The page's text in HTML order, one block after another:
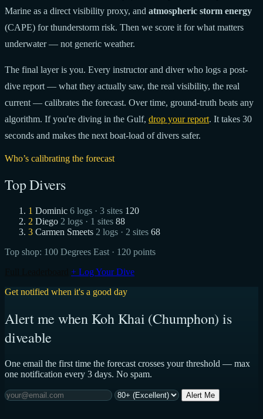
Marine as a direct visibility proxy, and atmospheric storm energy
(CAPE) for thunderstorm risk. Then we score it for what matters
underwater — not generic weather.
The final layer is you. Every instructor and diver who logs a post-
dive report — what they actually saw, the real visibility, the real
current — calibrates the forecast. Over time, ground-truth beats any
algorithm. If you're diving in the Gulf, drop your report. It takes 30
seconds and makes the next boat-load of divers safer.
Who’s calibrating the forecast
Top Divers
1 Dominic 6 logs · 3 sites 120
2 Diego 2 logs · 1 sites 88
3 Carmen Smeets 2 logs · 2 sites 68
Top shop: 100 Degrees East · 120 points
+ Log Your Dive
Get notified when it's a good day
Alert me when Koh Khai (Chumphon) is
diveable
One email the first time the forecast crosses your threshold — max
one notification every 3 days. No spam.
Alert Me